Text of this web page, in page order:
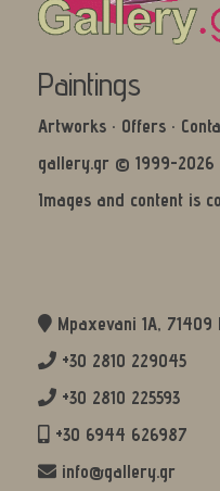
Paintings
Artworks · Offers ·
gallery.gr © 1999-2026
Images and content is
Mpaxevani 1Α, 71409
+30 2810 229045
+30 2810 225593
+30 6944 626987
info@gallery.gr